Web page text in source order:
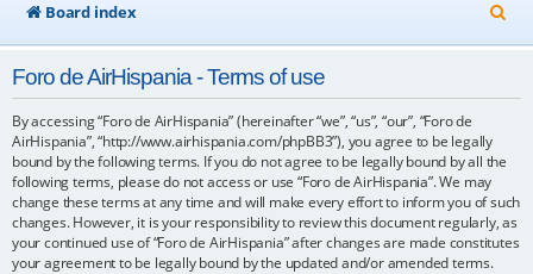
Board index
e
Foro de AirHispania - Terms of use
By accessing “Foro de AirHispania” (hereinafter “we”, “us”, “our”, “Foro de
AirHispania”, “http://www.airhispania.com/phpBB3”), you agree to be legally
bound by the following terms. If you do not agree to be legally bound by all the
following terms, please do not access or use “Foro de AirHispania”. We may
change these terms at any time and will make every effort to inform you of such
changes. However, it is your responsibility to review this document regularly, as
your continued use of “Foro de AirHispania” after changes are made constitutes
your agreement to be legally bound by the updated and/or amended terms.